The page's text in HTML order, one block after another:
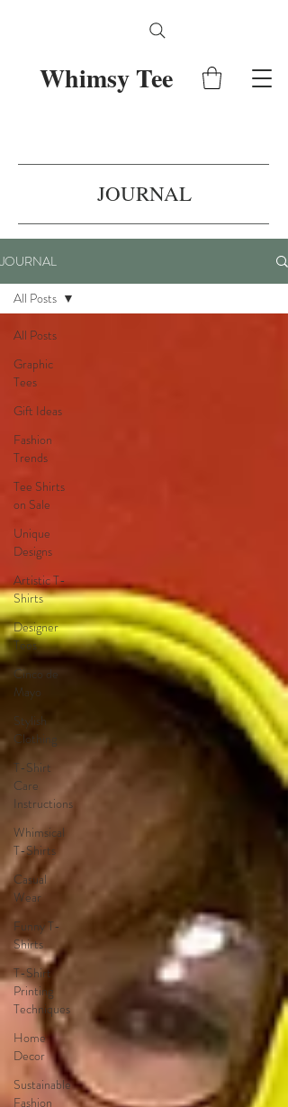
Whimsy Tee
JOURNAL
JOURNAL
All Posts
Graphic
Tees
Gift Ideas
Fashion
Trends
Tee Shirts
on Sale
Unique
Designs
Artistic T-
Shirts
Designer
Tees
Cinco de
Mayo
Stylish
Clothing
T-Shirt
Care
Instructions
Whimsical
T-Shirts
Casual
Wear
Funny T-
Shirts
T-Shirt
Printing
Techniques
Home
Decor
Sustainable
Fashion
All Posts